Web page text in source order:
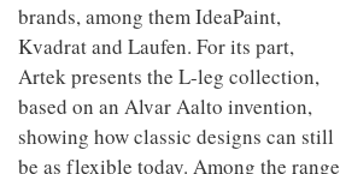
brands, among them IdeaPaint,
Kvadrat and Laufen. For its part,
Artek presents the L-leg collection,
based on an Alvar Aalto invention,
showing how classic designs can still
be as flexible today. Among the range